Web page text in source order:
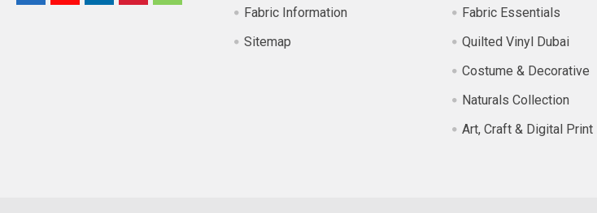
Fabric Information
Sitemap
Fabric Essentials
Quilted Vinyl Dubai
Costume & Decorative
Naturals Collection
Art, Craft & Digital Print